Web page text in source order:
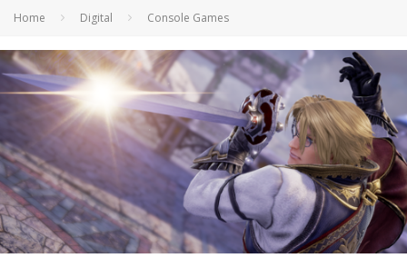
Home Digital Console Games